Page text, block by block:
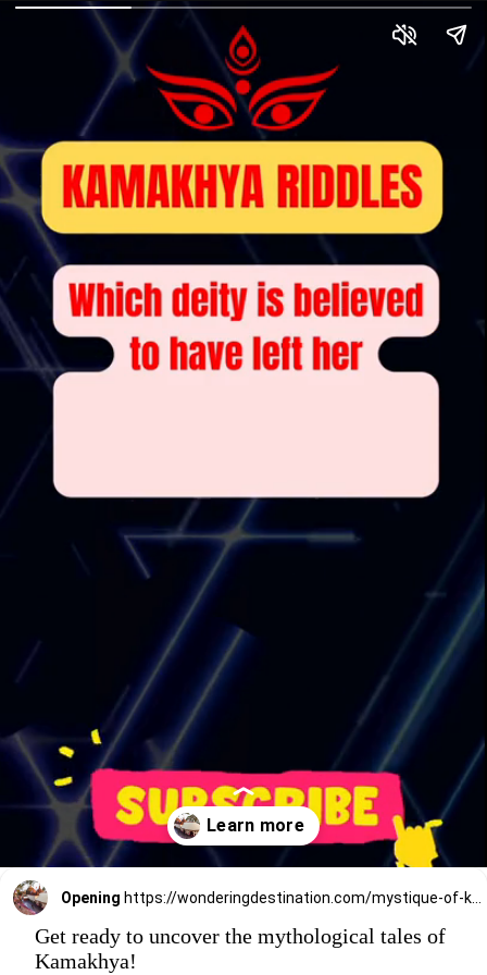
Opening https://wonderingdestination.com/mystique-of-kamakhya-temple-in-guwahati/
Get ready to uncover the mythological tales of
Kamakhya!